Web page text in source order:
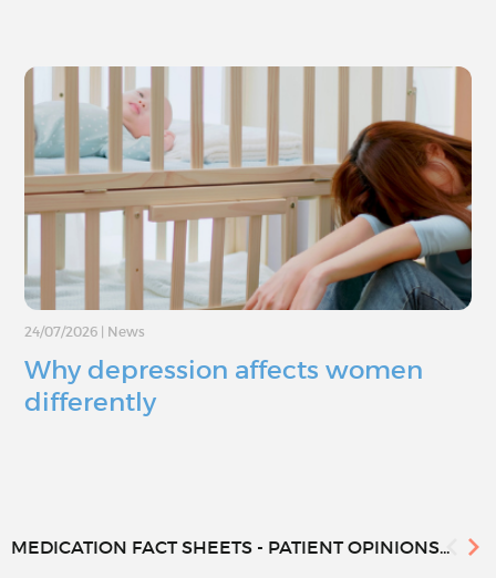
24/07/2026 News
Why depression affects women
differently
MEDICATION FACT SHEETS - PATIENT OPINIONS...